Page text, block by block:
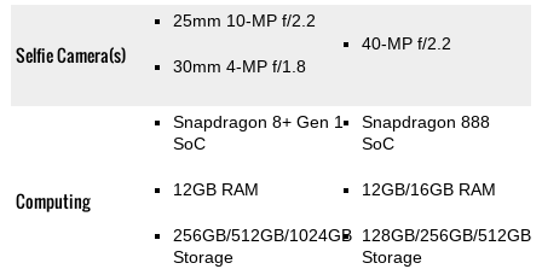
Selfie Camera(s)
25mm 10-MP f/2.2
30mm 4-MP f/1.8
40-MP f/2.2
Computing
Snapdragon 8+ Gen 1
SoC
12GB RAM
256GB/512GB/1024GB
Storage
Snapdragon 888
SoC
12GB/16GB RAM
128GB/256GB/512GB
Storage